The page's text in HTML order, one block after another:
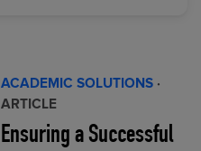
ACADEMIC SOLUTIONS ·
ARTICLE
Ensuring a Successful